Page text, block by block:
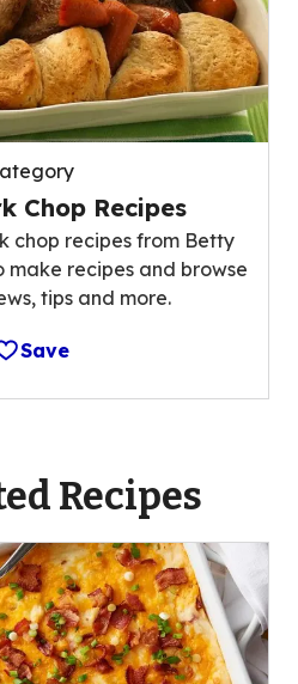
Chop Recipes
chop recipes from Betty
make recipes and browse
tips and more.
Save
Recipes